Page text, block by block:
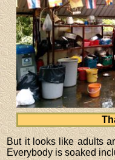
But it looks like adults
Everybody is soaked